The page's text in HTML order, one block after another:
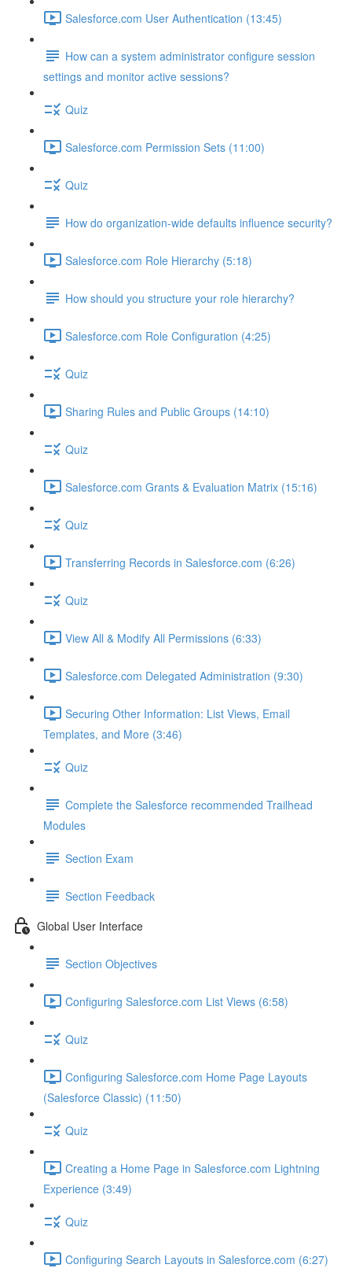
Salesforce.com User Authentication (13:45)
How can a system administrator configure session
settings and monitor active sessions?
Quiz
Salesforce.com Permission Sets (11:00)
Quiz
How do organization-wide defaults influence security?
Salesforce.com Role Hierarchy (5:18)
How should you structure your role hierarchy?
Salesforce.com Role Configuration (4:25)
Quiz
Sharing Rules and Public Groups (14:10)
Quiz
Salesforce.com Grants & Evaluation Matrix (15:16)
Quiz
Transferring Records in Salesforce.com (6:26)
Quiz
View All & Modify All Permissions (6:33)
Salesforce.com Delegated Administration (9:30)
Securing Other Information: List Views, Email
Templates, and More (3:46)
Quiz
Complete the Salesforce recommended Trailhead
Modules
Section Exam
Section Feedback
Global User Interface
Section Objectives
Configuring Salesforce.com List Views (6:58)
Quiz
Configuring Salesforce.com Home Page Layouts
(Salesforce Classic) (11:50)
Quiz
Creating a Home Page in Salesforce.com Lightning
Experience (3:49)
Quiz
Configuring Search Layouts in Salesforce.com (6:27)